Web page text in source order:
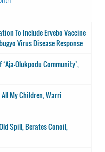
To Include Ervebo Vaccine
Virus Disease Response
Olukpodu Community’,
All My Children, Warri
Spill, Berates Conoil,